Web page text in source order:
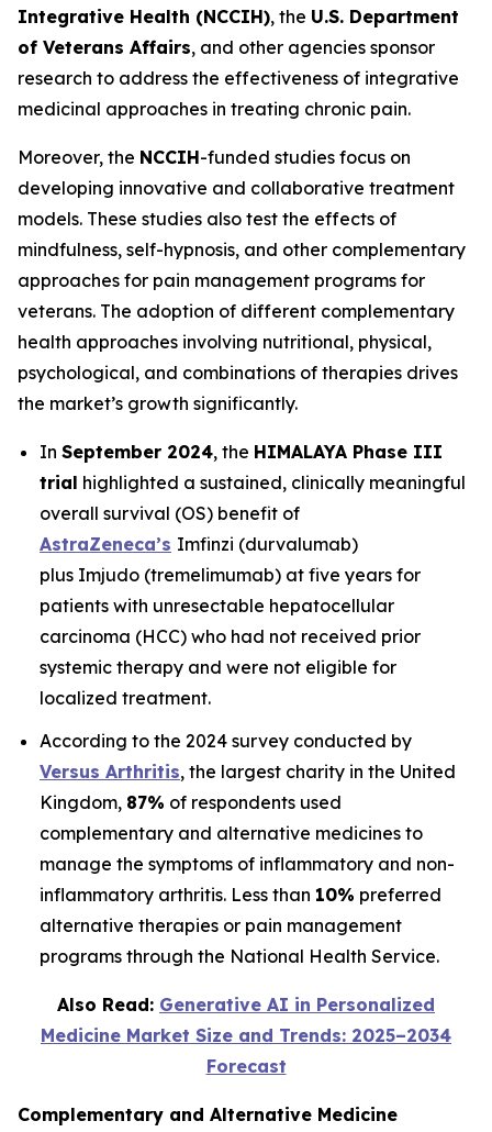
Integrative Health (NCCIH), the U.S. Department
of Veterans Affairs, and other agencies sponsor
research to address the effectiveness of integrative
medicinal approaches in treating chronic pain.
Moreover, the NCCIH-funded studies focus on
developing innovative and collaborative treatment
models. These studies also test the effects of
mindfulness, self-hypnosis, and other complementary
approaches for pain management programs for
veterans. The adoption of different complementary
health approaches involving nutritional, physical,
psychological, and combinations of therapies drives
the market’s growth significantly.
In September 2024, the HIMALAYA Phase III
trial highlighted a sustained, clinically meaningful
overall survival (OS) benefit of
AstraZeneca’s Imfinzi (durvalumab)
plus Imjudo (tremelimumab) at five years for
patients with unresectable hepatocellular
carcinoma (HCC) who had not received prior
systemic therapy and were not eligible for
localized treatment.
According to the 2024 survey conducted by
Versus Arthritis, the largest charity in the United
Kingdom, 87% of respondents used
complementary and alternative medicines to
manage the symptoms of inflammatory and non-
inflammatory arthritis. Less than 10% preferred
alternative therapies or pain management
programs through the National Health Service.
Also Read: Generative AI in Personalized
Medicine Market Size and Trends: 2025–2034
Forecast
Complementary and Alternative Medicine